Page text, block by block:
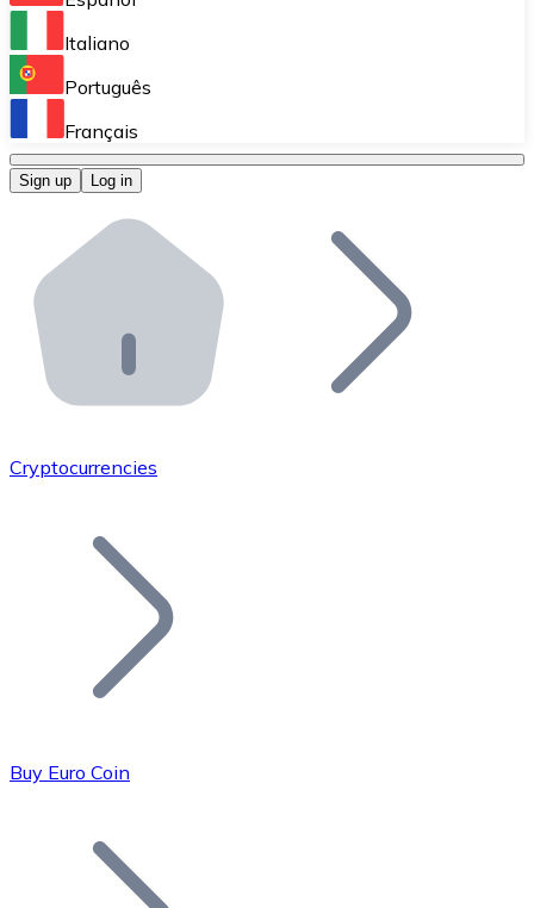
Perform high-volume operations.
Bitnovo OTC
Bitnovo ATM
Integrate a Bitnovo ATM into your business and let
Bitnovo API
Integrate our API into your ecosystem.
Add your project to our ecosystem.
Join our distributor network.
Bitcoin
Italiano
Português
Français
Sign up Log in
Cryptocurrencies
Buy Euro Coin